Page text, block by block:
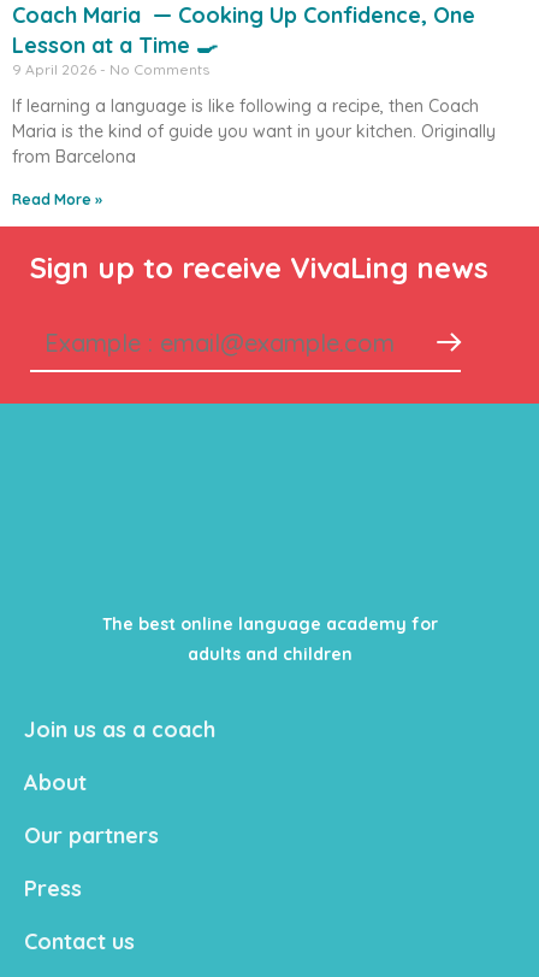
Coach Maria — Cooking Up Confidence, One
Lesson at a Time 🍳
9 April 2026 No Comments
If learning a language is like following a recipe, then Coach
Maria is the kind of guide you want in your kitchen. Originally
from Barcelona
Read More »
Sign up to receive VivaLing news
The best online language academy for
adults and children
Join us as a coach
About
Our partners
Press
Contact us